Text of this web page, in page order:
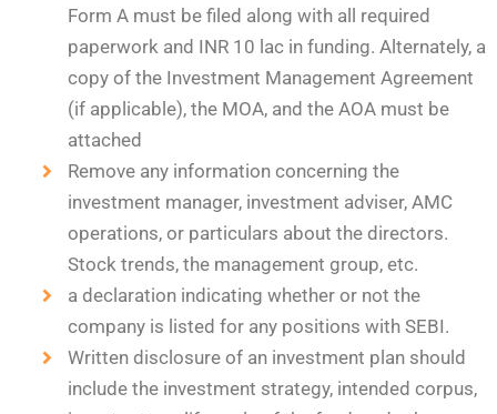
Form A must be filed along with all required
paperwork and INR 10 lac in funding. Alternately, a
copy of the Investment Management Agreement
(if applicable), the MOA, and the AOA must be
attached
Remove any information concerning the
investment manager, investment adviser, AMC
operations, or particulars about the directors.
Stock trends, the management group, etc.
a declaration indicating whether or not the
company is listed for any positions with SEBI.
Written disclosure of an investment plan should
include the investment strategy, intended corpus,